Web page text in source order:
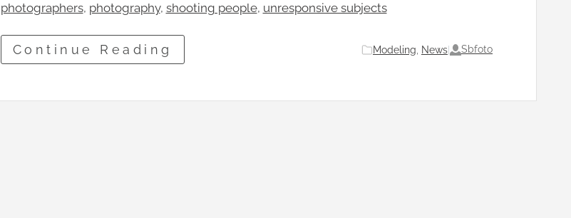
photographers, photography, shooting people, unresponsive subjects
Continue Reading Modeling News| Sbfoto